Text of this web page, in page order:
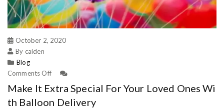
October 2, 2020
By caiden
Blog
Comments Off
Make It Extra Special For Your Loved Ones Wi
th Balloon Delivery